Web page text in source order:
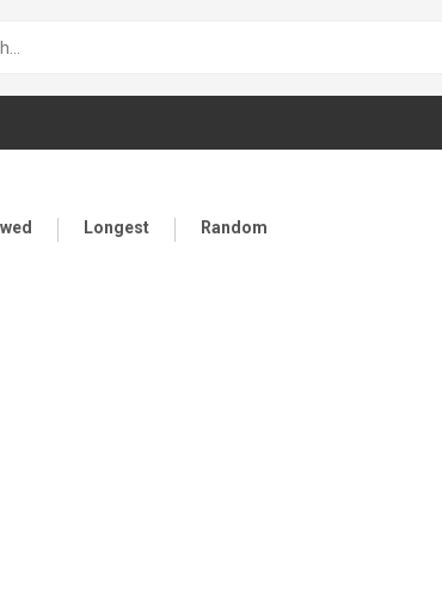
Longest Random